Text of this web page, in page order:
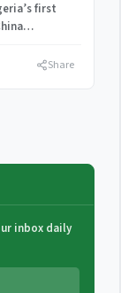
first
Share
inbox daily